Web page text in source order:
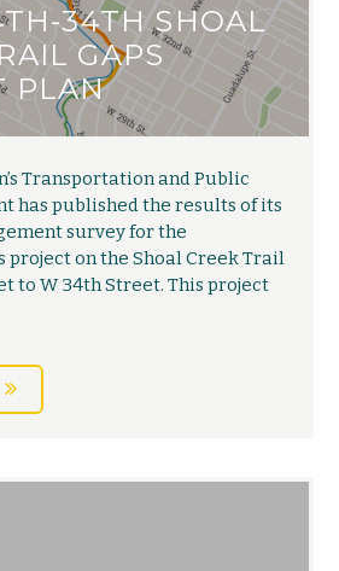
34TH SHOAL
GAPS
PLAN
Transportation and Public
has published the results of its
survey for the
project on the Shoal Creek Trail
to W 34th Street. This project